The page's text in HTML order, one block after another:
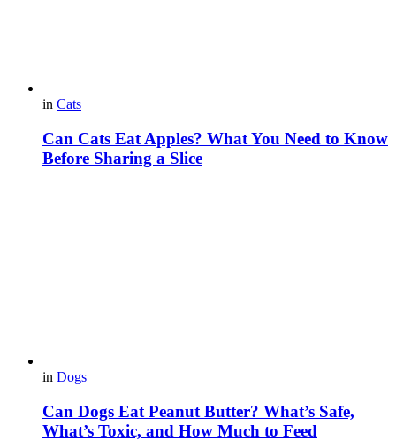
in Cats
Can Cats Eat Apples? What You Need to Know
Before Sharing a Slice
in Dogs
Can Dogs Eat Peanut Butter? What’s Safe,
What’s Toxic, and How Much to Feed